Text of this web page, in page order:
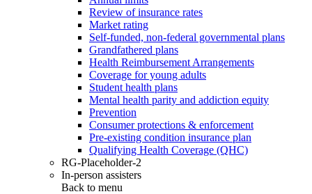
Review of insurance rates
Market rating
Self-funded, non-federal governmental plans
Grandfathered plans
Health Reimbursement Arrangements
Coverage for young adults
Student health plans
Mental health parity and addiction equity
Prevention
Consumer protections & enforcement
Pre-existing condition insurance plan
Qualifying Health Coverage (QHC)
RG-Placeholder-2
In-person assisters
Back to menu